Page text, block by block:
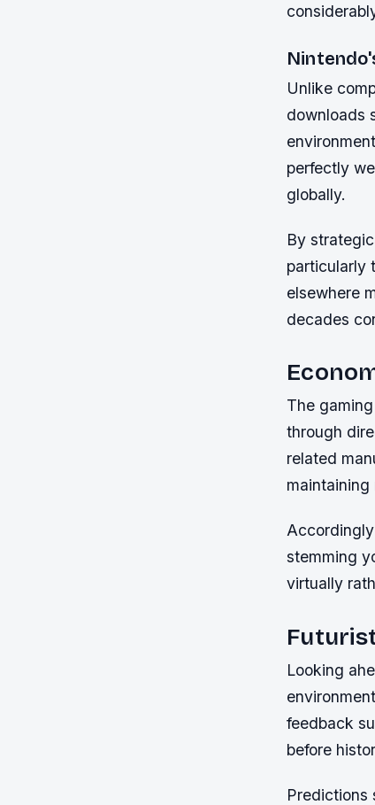
Unlike
downloads
perfectly
globally.
By
particularly
elsewhere
decades
The
through
related
stemming
virtually
Looking
feedback
before
Predictions